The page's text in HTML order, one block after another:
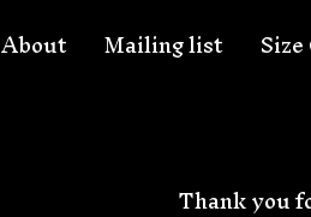
About
Mailing list
Thank you